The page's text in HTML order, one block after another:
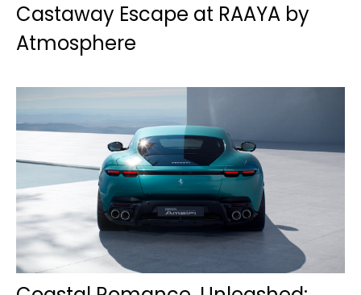
Castaway Escape at RAAYA by
Atmosphere